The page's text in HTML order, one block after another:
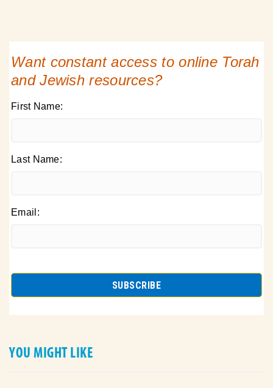
Want constant access to online Torah
and Jewish resources?
First Name:
Last Name:
Email:
YOU MIGHT LIKE